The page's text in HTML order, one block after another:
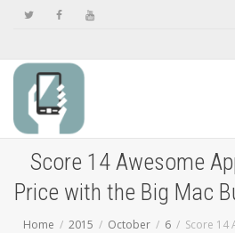
Score 14 Awesome
Price with the Big Mac
Home 2015 October 6
Score 14